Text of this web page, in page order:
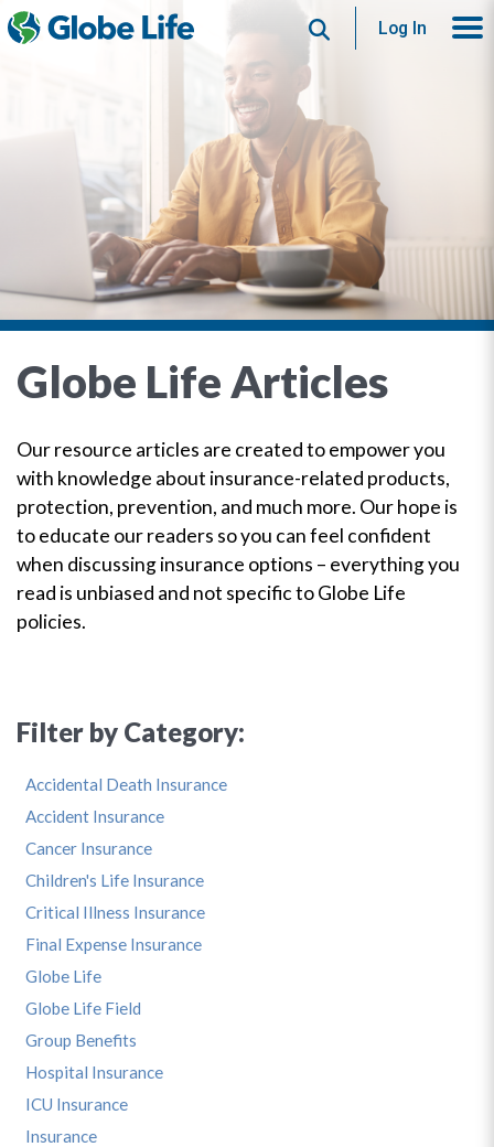
SearchLog In
Globe Life Articles
Our resource articles are created to empower you
with knowledge about insurance-related products,
protection, prevention, and much more. Our hope is
to educate our readers so you can feel confident
when discussing insurance options – everything you
read is unbiased and not specific to Globe Life
policies.
Filter by Category:
Accidental Death Insurance
Accident Insurance
Cancer Insurance
Children's Life Insurance
Critical Illness Insurance
Final Expense Insurance
Globe Life
Globe Life Field
Group Benefits
Hospital Insurance
ICU Insurance
Insurance